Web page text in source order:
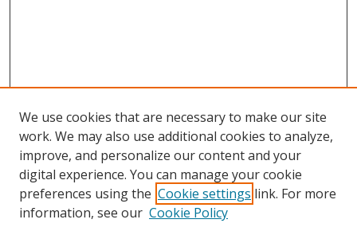
We use cookies that are necessary to make our site
work. We may also use additional cookies to analyze,
improve, and personalize our content and your
digital experience. You can manage your cookie
preferences using the Cookie settings link. For more
information, see our Cookie Policy